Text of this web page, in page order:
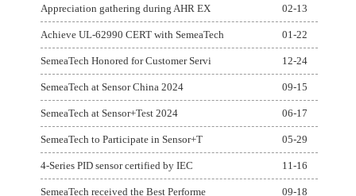
Appreciation gathering during AHR EX 02-13
Achieve UL-62990 CERT with SemeaTech 01-22
SemeaTech Honored for Customer Servi 12-24
SemeaTech at Sensor China 2024 09-15
SemeaTech at Sensor+Test 2024 06-17
SemeaTech to Participate in Sensor+T 05-29
4-Series PID sensor certified by IEC 11-16
SemeaTech received the Best Performe 09-18